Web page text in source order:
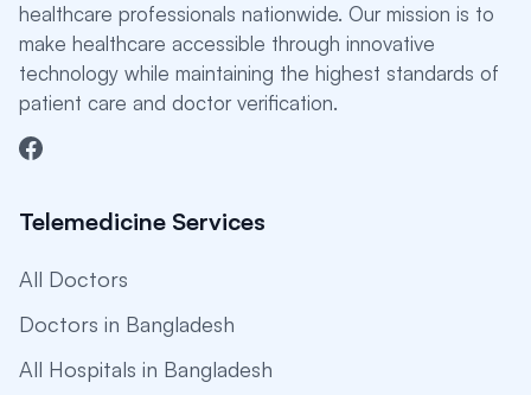
healthcare professionals nationwide. Our mission is to
make healthcare accessible through innovative
technology while maintaining the highest standards of
patient care and doctor verification.
Telemedicine Services
All Doctors
Doctors in Bangladesh
All Hospitals in Bangladesh